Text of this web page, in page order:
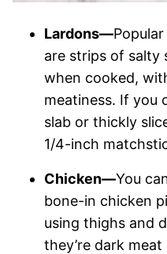
Lardons—
are strips of salty
when cooked,
meatiness. If you
slab or thickly
1/4-inch
Chicken—You
bone-in chicken
using thighs and
they’re dark